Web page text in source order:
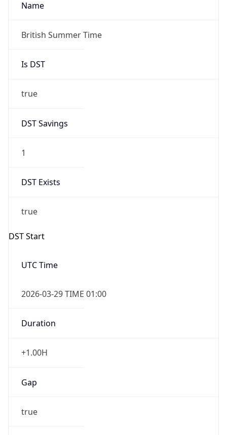
Name
British Summer Time
Is DST
true
DST Savings
1
DST Exists
true
DST Start
UTC Time
2026-03-29 TIME 01:00
Duration
+1.00H
Gap
true